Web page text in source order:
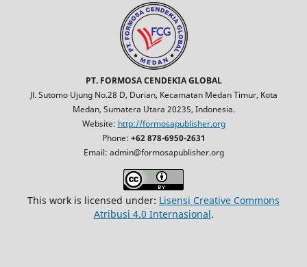
PT. FORMOSA CENDEKIA GLOBAL
Jl. Sutomo Ujung No.28 D, Durian, Kecamatan Medan Timur, Kota
Medan, Sumatera Utara 20235, Indonesia.
Website: http://formosapublisher.org
Phone: +62 878-6950-2631
Email: admin@formosapublisher.org
This work is licensed under: Lisensi Creative Commons
Atribusi 4.0 Internasional.